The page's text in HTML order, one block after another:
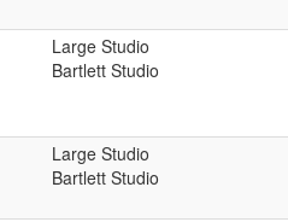
Large Studio
Bartlett Studio
Large Studio
Bartlett Studio